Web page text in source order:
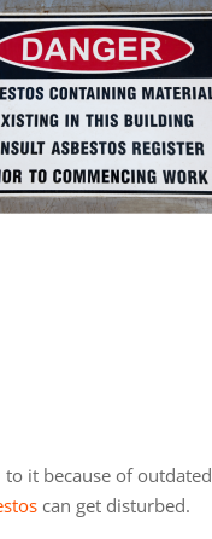
it because of outdated
can get disturbed.